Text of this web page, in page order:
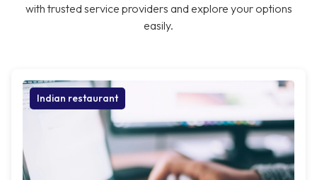
with trusted service providers and explore your options
easily.
Indian restaurant